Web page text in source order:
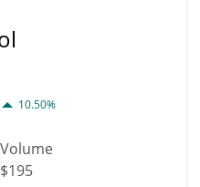
10.50%
Volume
$195